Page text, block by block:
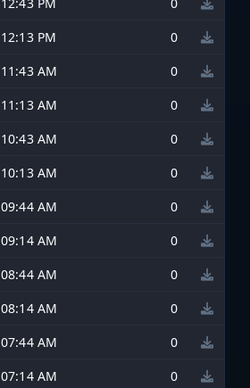
12:13 PM
0
11:43 AM
0
11:13 AM
0
10:43 AM
0
10:13 AM
0
09:44 AM
0
09:14 AM
0
08:44 AM
0
08:14 AM
0
07:44 AM
0
07:14 AM
0